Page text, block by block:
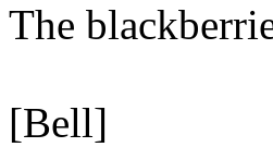
The
[Bell]